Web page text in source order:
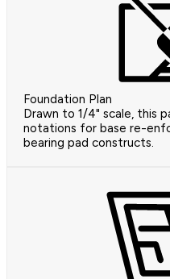
Foundation Plan
Drawn to 1/4" scale, this
notations for base re-
bearing pad constructs.